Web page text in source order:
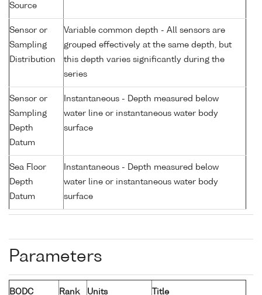
Source
Sensor or
Sampling
Distribution
Variable common depth - All sensors are
grouped effectively at the same depth, but
this depth varies significantly during the
series
Sensor or
Sampling
Depth
Datum
Instantaneous - Depth measured below
water line or instantaneous water body
surface
Sea Floor
Depth
Datum
Instantaneous - Depth measured below
water line or instantaneous water body
surface
Parameters
BODC Rank Units Title